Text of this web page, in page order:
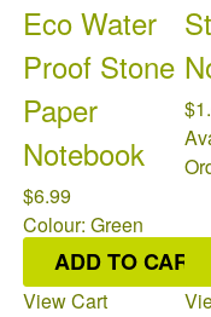
Eco Water
Proof Stone
Paper
Notebook
$6.99
Colour: Green
Available: 21 On
Order: 0
ADD TO CART
View Cart